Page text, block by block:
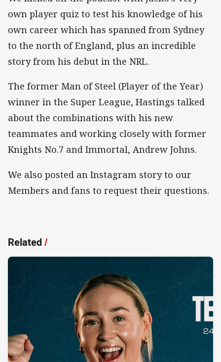
own player quiz to test his knowledge of his
own career which has spanned from Sydney
to the north of England, plus an incredible
story from his debut in the NRL.
The former Man of Steel (Player of the Year)
winner in the Super League, Hastings talked
about the combinations with his new
teammates and working closely with former
Knights No.7 and Immortal, Andrew Johns.
We also posted an Instagram story to our
Members and fans to request their questions.
Related/